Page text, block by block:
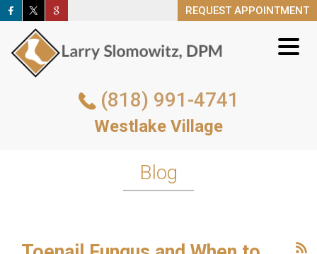
REQUEST APPOINTMENT
(818) 991-4741
Westlake Village
REQUEST APPOINTMENT
REQUEST APPOINTMENT
(818) 991-4741
Westlake Village
Blog